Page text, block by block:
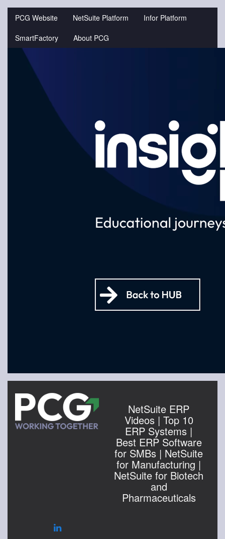
PCG Website NetSuite Platform
Infor Platform
SmartFactory
About PCG
Jump
NetSuite ERP
Videos | Top 10
ERP Systems |
Best ERP Software
for SMBs | NetSuite
for Manufacturing |
NetSuite for Biotech
and
Pharmaceuticals